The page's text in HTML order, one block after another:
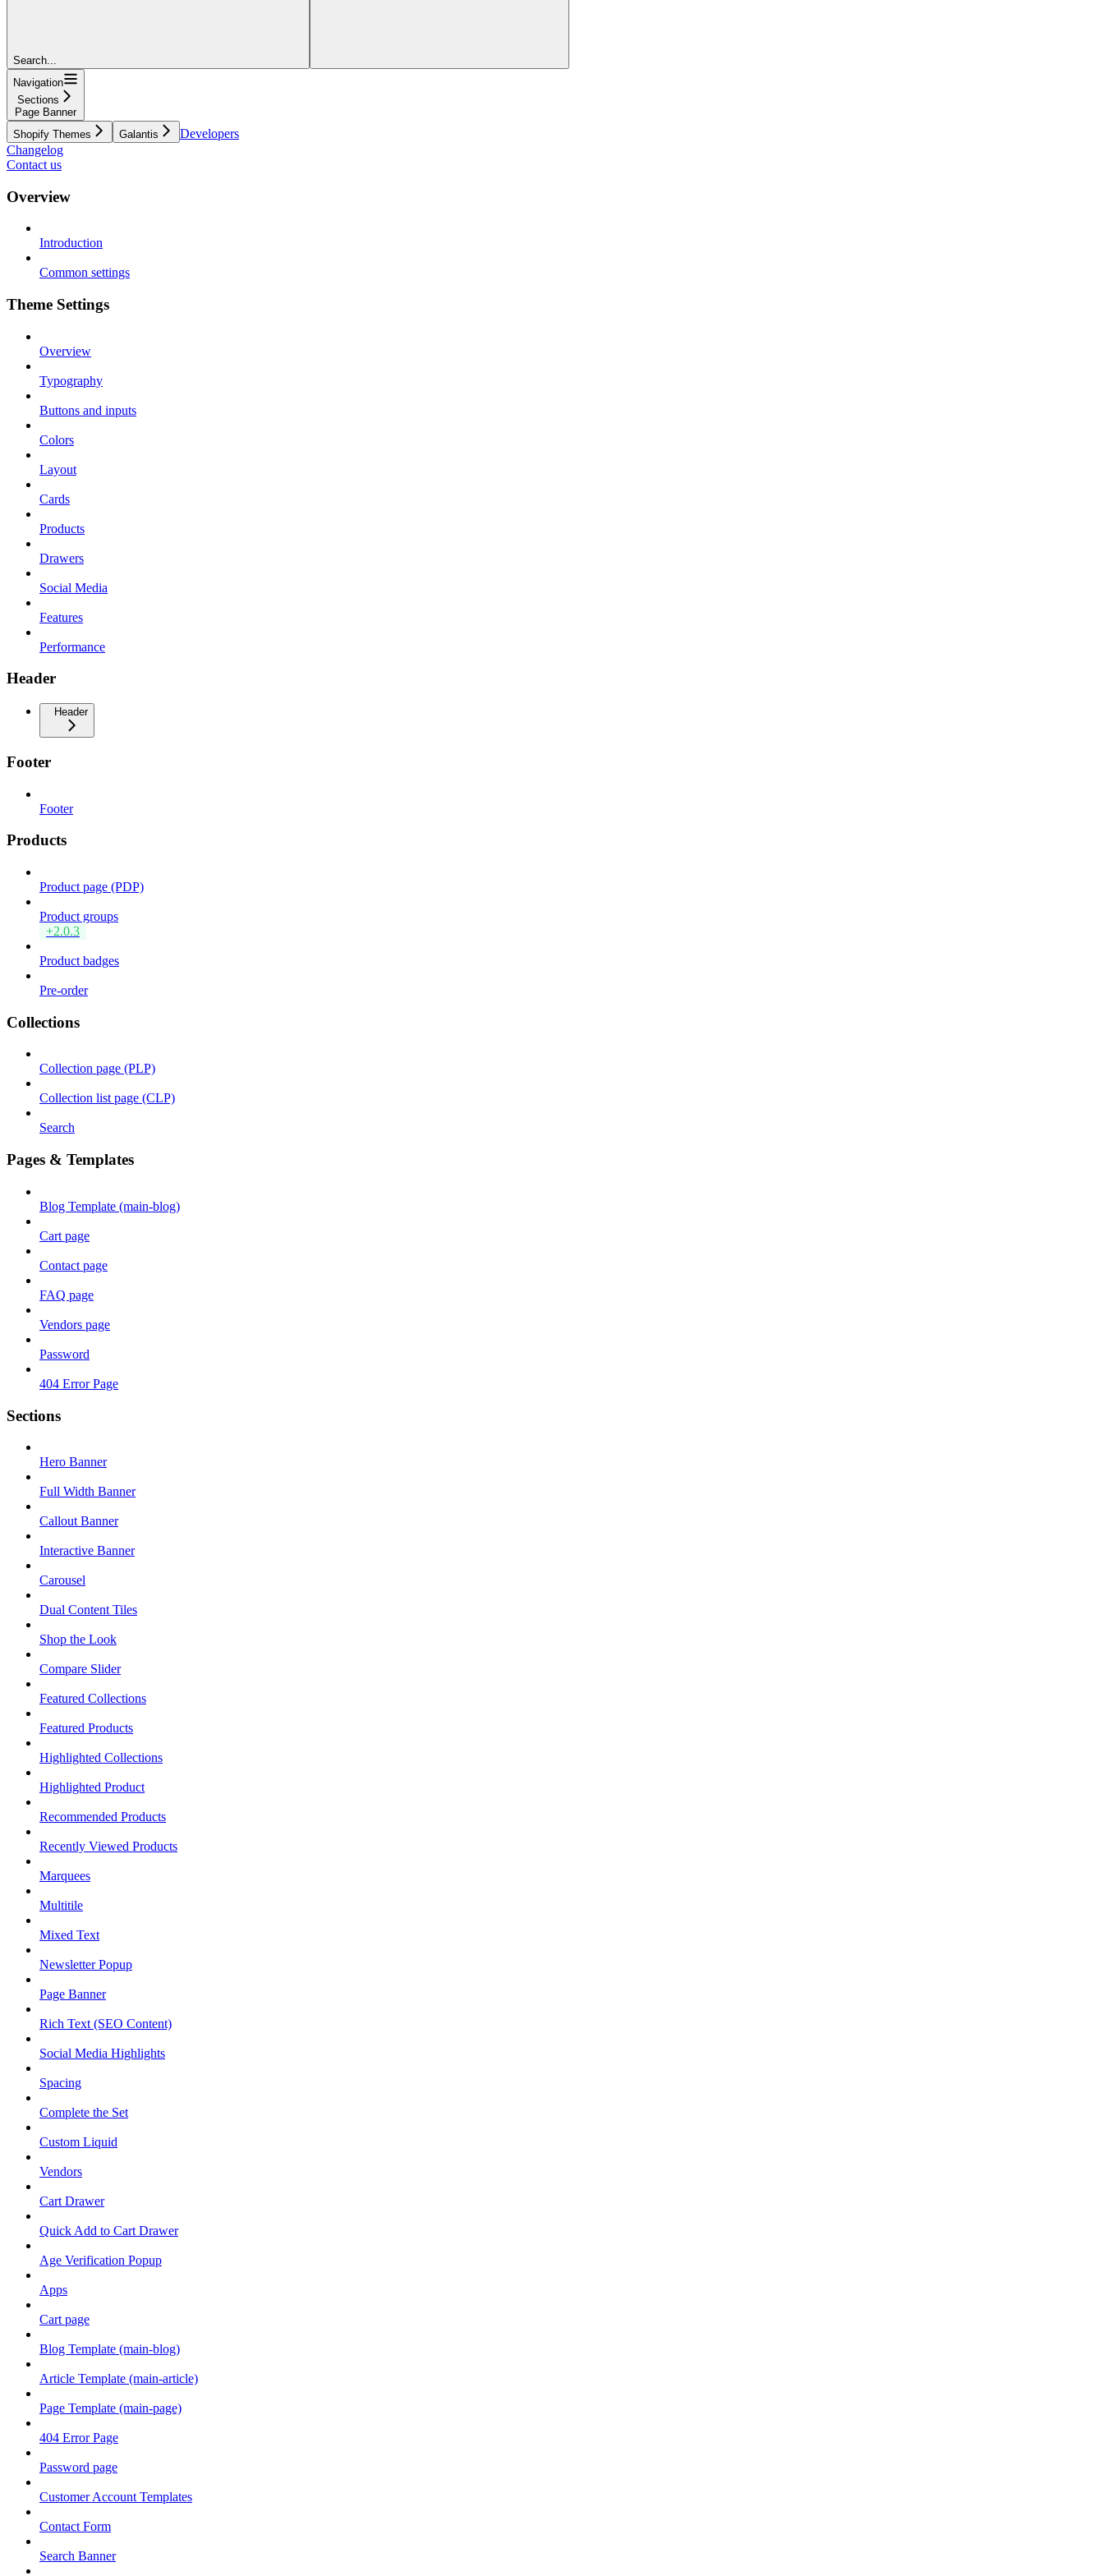
Search...
Navigation
Sections
Page Banner
Shopify Themes
Galantis
Developers
Changelog
Contact us
Overview
Introduction
Common settings
Theme Settings
Overview
Typography
Buttons and inputs
Colors
Layout
Cards
Products
Drawers
Social Media
Features
Performance
Header
Header
Footer
Footer
Products
Product page (PDP)
Product groups
+2.0.3
Product badges
Pre-order
Collections
Collection page (PLP)
Collection list page (CLP)
Search
Pages & Templates
Blog Template (main-blog)
Cart page
Contact page
FAQ page
Vendors page
Password
404 Error Page
Sections
Hero Banner
Full Width Banner
Callout Banner
Interactive Banner
Carousel
Dual Content Tiles
Shop the Look
Compare Slider
Featured Collections
Featured Products
Highlighted Collections
Highlighted Product
Recommended Products
Recently Viewed Products
Marquees
Multitile
Mixed Text
Newsletter Popup
Page Banner
Rich Text (SEO Content)
Social Media Highlights
Spacing
Complete the Set
Custom Liquid
Vendors
Cart Drawer
Quick Add to Cart Drawer
Age Verification Popup
Apps
Cart page
Blog Template (main-blog)
Article Template (main-article)
Page Template (main-page)
404 Error Page
Password page
Customer Account Templates
Contact Form
Search Banner